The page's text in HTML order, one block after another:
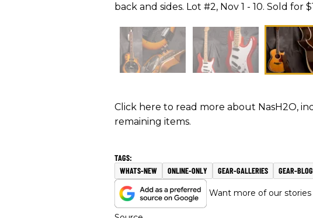
back and sides. Lot #2, Nov 1 - 10. Sold for
Click here to read more about NasH2O,
remaining items.
WHATS-NEW ONLINE-ONLY GEAR-GALLERIES GEAR-BLOG
Want more of our